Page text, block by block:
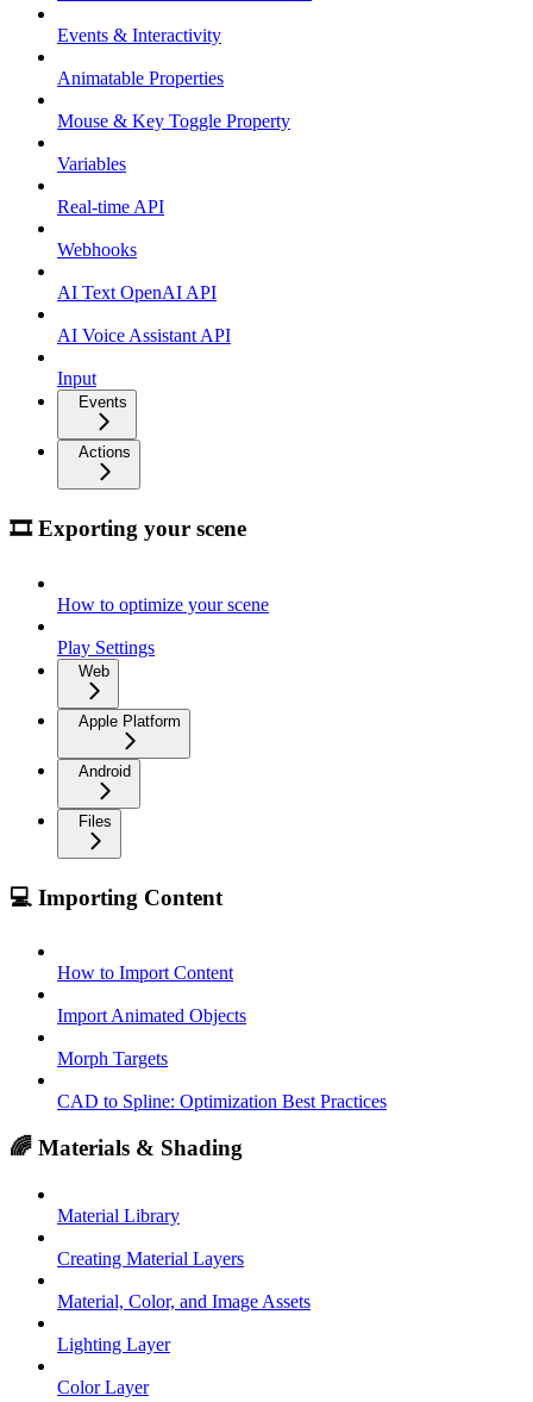
Events & Interactivity
Animatable Properties
Mouse & Key Toggle Property
Variables
Real-time API
Webhooks
AI Text OpenAI API
AI Voice Assistant API
Input
Events
Actions
🎞 Exporting your scene
How to optimize your scene
Play Settings
Web
Apple Platform
Android
Files
💻 Importing Content
How to Import Content
Import Animated Objects
Morph Targets
CAD to Spline: Optimization Best Practices
🌈 Materials & Shading
Material Library
Creating Material Layers
Material, Color, and Image Assets
Lighting Layer
Color Layer